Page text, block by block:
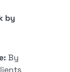
by
By